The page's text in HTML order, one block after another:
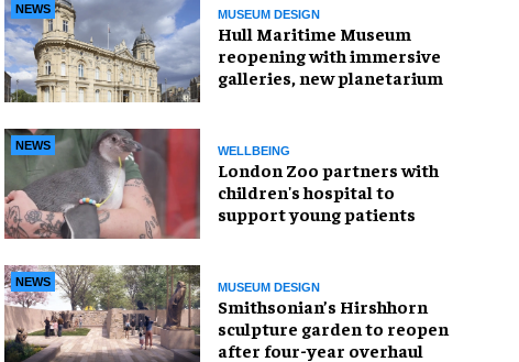
NEWS MUSEUM DESIGN
Hull Maritime Museum
reopening with immersive
galleries, new planetarium
NEWS WELLBEING
London Zoo partners with
children's hospital to
support young patients
NEWS MUSEUM DESIGN
Smithsonian’s Hirshhorn
sculpture garden to reopen
after four-year overhaul